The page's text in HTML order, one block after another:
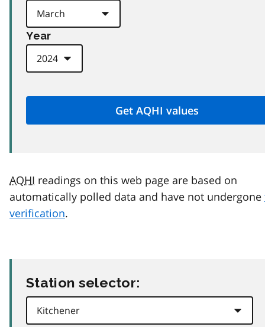
Year
AQHI readings on this web page are based on
automatically polled data and have not undergone
verification.
Station selector: